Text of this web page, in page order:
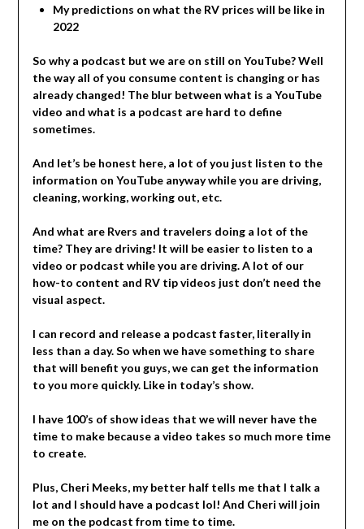
My predictions on what the RV prices will be like in
2022
So why a podcast but we are on still on YouTube? Well
the way all of you consume content is changing or has
already changed! The blur between what is a YouTube
video and what is a podcast are hard to define
sometimes.
And let’s be honest here, a lot of you just listen to the
information on YouTube anyway while you are driving,
cleaning, working, working out, etc.
And what are Rvers and travelers doing a lot of the
time? They are driving! It will be easier to listen to a
video or podcast while you are driving. A lot of our
how-to content and RV tip videos just don’t need the
visual aspect.
I can record and release a podcast faster, literally in
less than a day. So when we have something to share
that will benefit you guys, we can get the information
to you more quickly. Like in today’s show.
I have 100’s of show ideas that we will never have the
time to make because a video takes so much more time
to create.
Plus, Cheri Meeks, my better half tells me that I talk a
lot and I should have a podcast lol! And Cheri will join
me on the podcast from time to time.